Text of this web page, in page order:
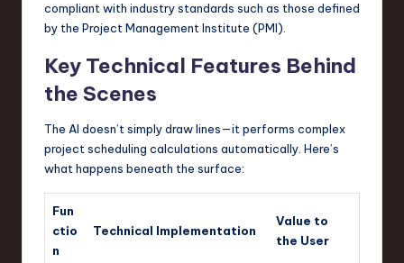
compliant with industry standards such as those defined
by the Project Management Institute (PMI).
Key Technical Features Behind
the Scenes
The AI doesn’t simply draw lines—it performs complex
project scheduling calculations automatically. Here’s
what happens beneath the surface:
Fun
ctio
n
Technical Implementation
Value to
the User